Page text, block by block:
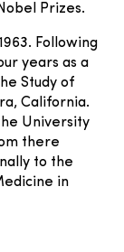
Prizes.
Following
years as a
Study of
California.
University
there
to the
in